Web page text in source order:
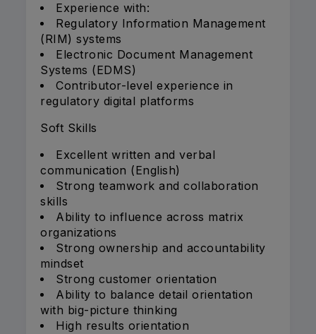
Experience with:
Regulatory Information Management
(RIM) systems
Electronic Document Management
Systems (EDMS)
Contributor-level experience in
regulatory digital platforms
Soft Skills
Excellent written and verbal
communication (English)
Strong teamwork and collaboration
skills
Ability to influence across matrix
organizations
Strong ownership and accountability
mindset
Strong customer orientation
Ability to balance detail orientation
with big-picture thinking
High results orientation